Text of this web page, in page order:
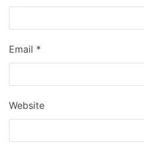
Email *
Website